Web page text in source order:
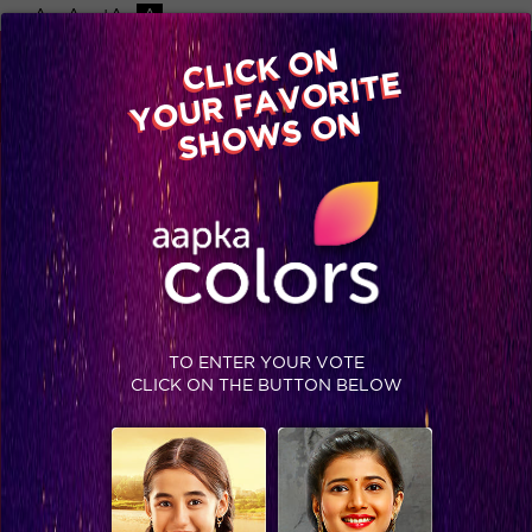
-A A +A A
Available on
Advertise with us
Home Shows Video Gallery Blog
In Pics: Parichay Ep. 237
CLICK ON
YOUR FAVORITE
SHOWS ON
TO ENTER YOUR VOTE
CLICK ON THE BUTTON BELOW